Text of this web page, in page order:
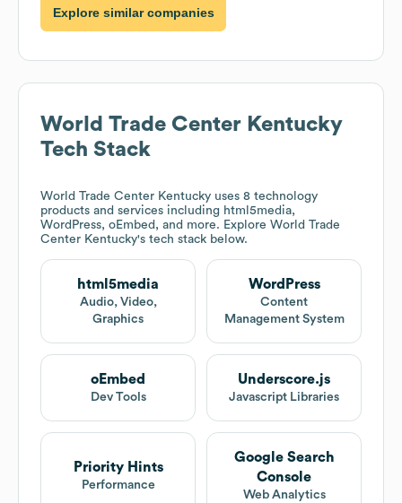
Explore similar companies
World Trade Center Kentucky
Tech Stack
World Trade Center Kentucky uses 8 technology
products and services including html5media,
WordPress, oEmbed, and more. Explore World Trade
Center Kentucky's tech stack below.
html5media
Audio, Video,
Graphics
WordPress
Content
Management System
oEmbed
Dev Tools
Underscore.js
Javascript Libraries
Priority Hints
Performance
Google Search
Console
Web Analytics